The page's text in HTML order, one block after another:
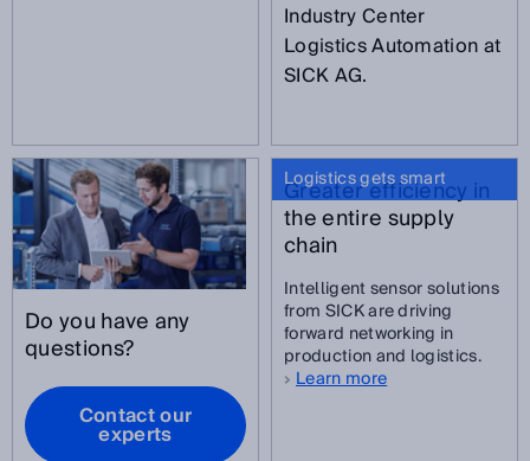
Industry Center
Logistics Automation at
SICK AG.
Do you have any
questions?
Contact our
experts
Logistics gets smart
Greater efficiency in
the entire supply
chain
Intelligent sensor solutions
from SICK are driving
forward networking in
production and logistics.
Learn more